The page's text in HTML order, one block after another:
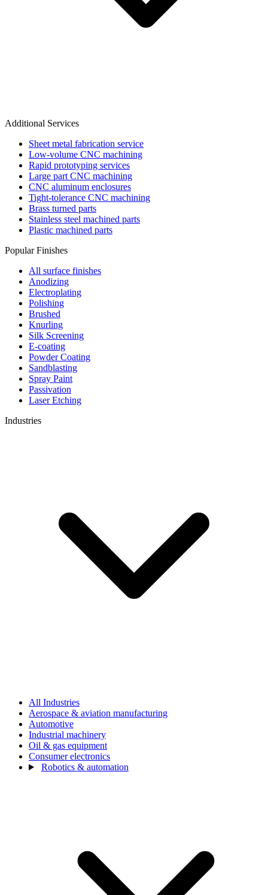
Additional Services
Sheet metal fabrication service
Low-volume CNC machining
Rapid prototyping services
Large part CNC machining
CNC aluminum enclosures
Tight-tolerance CNC machining
Brass turned parts
Stainless steel machined parts
Plastic machined parts
Popular Finishes
All surface finishes
Anodizing
Electroplating
Polishing
Brushed
Knurling
Silk Screening
E-coating
Powder Coating
Sandblasting
Spray Paint
Passivation
Laser Etching
Industries
All Industries
Aerospace & aviation manufacturing
Automotive
Industrial machinery
Oil & gas equipment
Consumer electronics
Robotics & automation